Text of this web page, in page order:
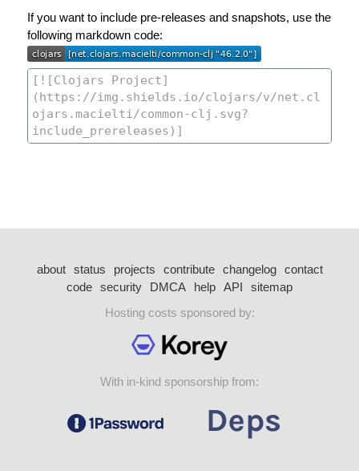
If you want to include pre-releases and snapshots, use the
following markdown code:
about status projects contribute changelog
contact
code security DMCA help API
sitemap
Hosting costs sponsored by:
With in-kind sponsorship from: